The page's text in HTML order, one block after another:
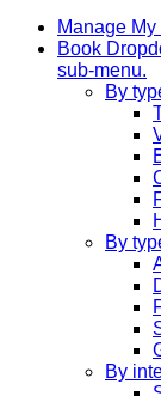
Manage
Book
sub-menu.
By
By
By